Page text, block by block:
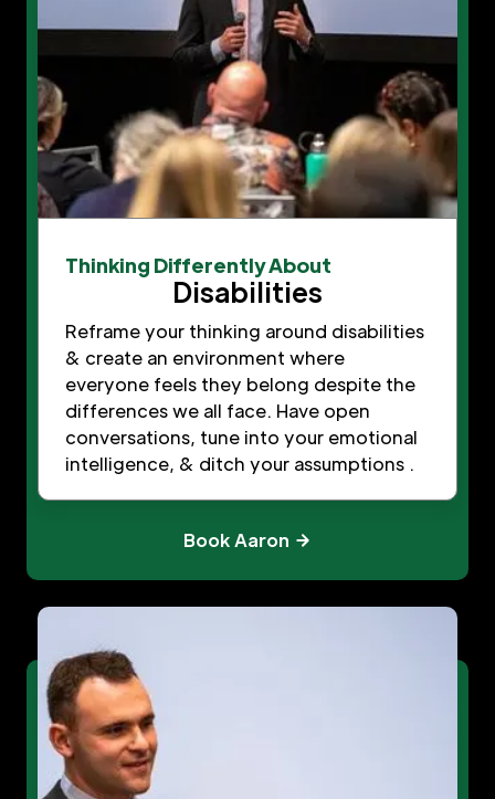
Thinking Differently About
Disabilities
Reframe your thinking around disabilities
& create an environment where
everyone feels they belong despite the
differences we all face. Have open
conversations, tune into your emotional
intelligence, & ditch your assumptions .
Book Aaron